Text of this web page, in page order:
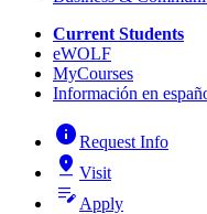
Current Students
eWOLF
MyCourses
Información en
infoRequest Info
pin_drop Visit
edit_note Apply